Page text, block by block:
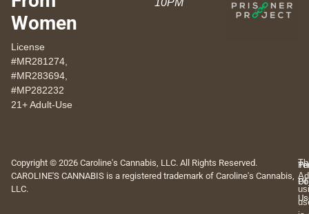
Women
License
#MR281274,
#MR283694,
#MP282232
21+ Adult-Use
10PM
Copyright © 2026 Caroline's Cannabis, LLC. All Rights Reserved.
CAROLINE'S CANNABIS is a registered trademark of Caroline's Cannabis,
LLC.
Of